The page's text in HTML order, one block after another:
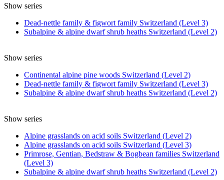
Show series
Dead-nettle family & figwort family Switzerland (Level 3)
Subalpine & alpine dwarf shrub heaths Switzerland (Level 2)
Show series
Continental alpine pine woods Switzerland (Level 2)
Dead-nettle family & figwort family Switzerland (Level 3)
Subalpine & alpine dwarf shrub heaths Switzerland (Level 2)
Show series
Alpine grasslands on acid soils Switzerland (Level 2)
Alpine grasslands on acid soils Switzerland (Level 3)
Primrose, Gentian, Bedstraw & Bogbean families Switzerland
(Level 3)
Subalpine & alpine dwarf shrub heaths Switzerland (Level 2)